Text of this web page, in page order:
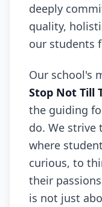
deeply
quality,
our students
Our school's
Stop Not Till
the guiding
do. We strive
where
curious, to
their
is not just